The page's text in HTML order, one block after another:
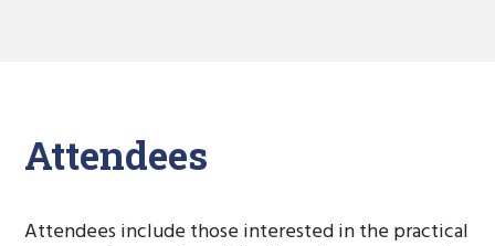
Attendees
Attendees include those interested in the practical